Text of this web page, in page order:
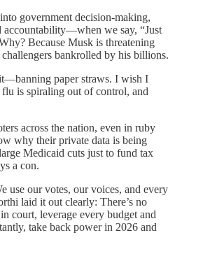
government decision-making,
accountability—when we say, “Just
Because Musk is threatening
bankrolled by his billions.
paper straws. I wish I
is spiraling out of control, and
across the nation, even in ruby
why their private data is being
Medicaid cuts just to fund tax
a con.
use our votes, our voices, and every
laid it out clearly: There’s no
court, leverage every budget and
take back power in 2026 and